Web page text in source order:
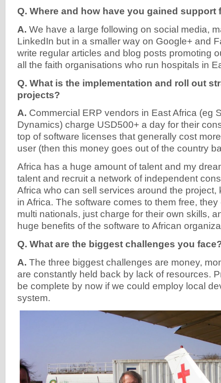
Q. Where and how have you gained support
A. We have a large following on social media,
LinkedIn but in a smaller way on Google+ and
write regular articles and blog posts promoting
all the faith organisations who run hospitals in
Q. What is the implementation and roll out
projects?
A. Commercial ERP vendors in East Africa (eg
Dynamics) charge USD500+ a day for their
top of software licenses that generally cost
user (then this money goes out of the country
Africa has a huge amount of talent and my
talent and recruit a network of independent
Africa who can sell services around the project,
in Africa. The software comes to them free,
multi nationals, just charge for their own skills,
huge benefits of the software to African
Q. What are the biggest challenges you
A. The three biggest challenges are money,
are constantly held back by lack of resources.
be complete by now if we could employ local
system.